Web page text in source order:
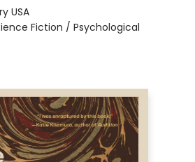
USA
Fiction / Psychological